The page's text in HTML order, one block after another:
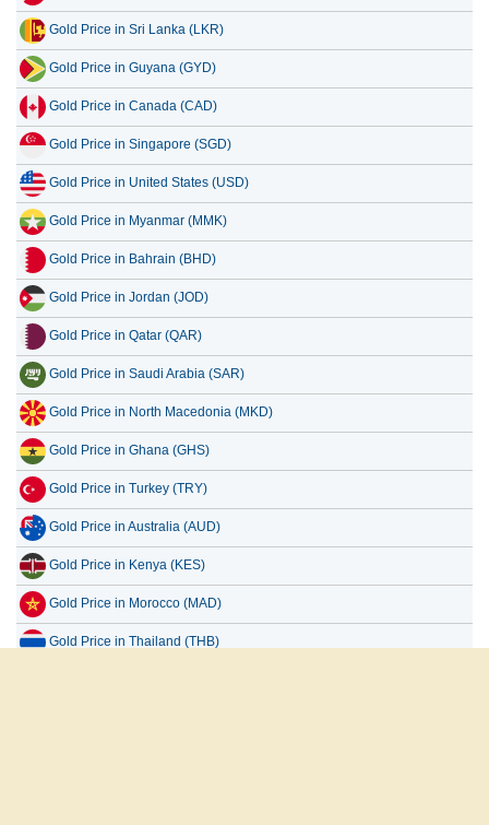
Gold Price in Sri Lanka (LKR)
Gold Price in Guyana (GYD)
Gold Price in Canada (CAD)
Gold Price in Singapore (SGD)
Gold Price in United States (USD)
Gold Price in Myanmar (MMK)
Gold Price in Bahrain (BHD)
Gold Price in Jordan (JOD)
Gold Price in Qatar (QAR)
Gold Price in Saudi Arabia (SAR)
Gold Price in North Macedonia (MKD)
Gold Price in Ghana (GHS)
Gold Price in Turkey (TRY)
Gold Price in Australia (AUD)
Gold Price in Kenya (KES)
Gold Price in Morocco (MAD)
Gold Price in Thailand (THB)